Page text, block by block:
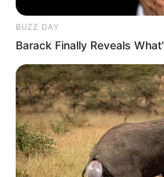
BUZZ DAY
Barack Finally Reveals